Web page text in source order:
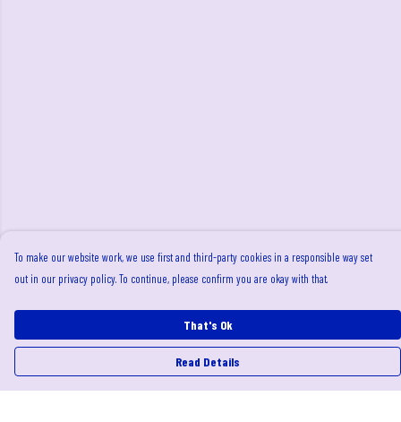
To make our website work, we use first and third-party cookies in a responsible way set
out in our privacy policy. To continue, please confirm you are okay with that.
That's Ok
Read Details